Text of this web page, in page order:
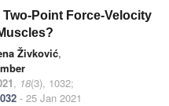
Point Force-Velocity
Živković,
, 18(3), 1032;
- 25 Jan 2021